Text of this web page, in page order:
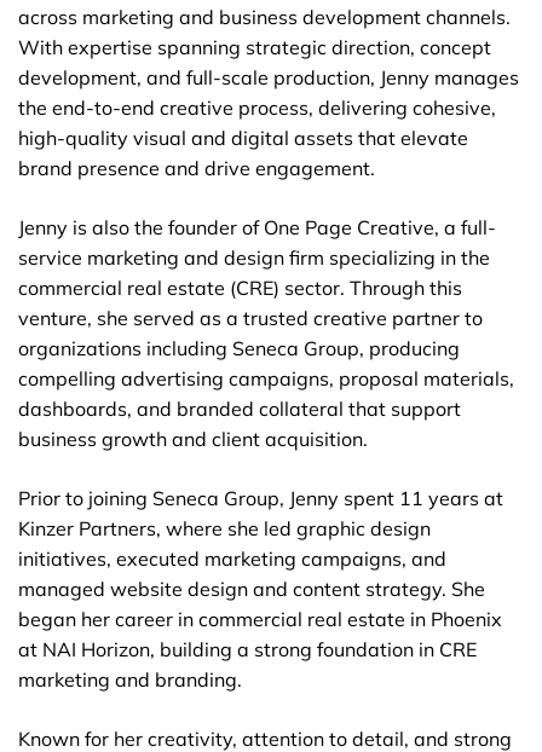
across marketing and business development channels.
With expertise spanning strategic direction, concept
development, and full-scale production, Jenny manages
the end-to-end creative process, delivering cohesive,
high-quality visual and digital assets that elevate
brand presence and drive engagement.
Jenny is also the founder of One Page Creative, a full-
service marketing and design firm specializing in the
commercial real estate (CRE) sector. Through this
venture, she served as a trusted creative partner to
organizations including Seneca Group, producing
compelling advertising campaigns, proposal materials,
dashboards, and branded collateral that support
business growth and client acquisition.
Prior to joining Seneca Group, Jenny spent 11 years at
Kinzer Partners, where she led graphic design
initiatives, executed marketing campaigns, and
managed website design and content strategy. She
began her career in commercial real estate in Phoenix
at NAI Horizon, building a strong foundation in CRE
marketing and branding.
Known for her creativity, attention to detail, and strong